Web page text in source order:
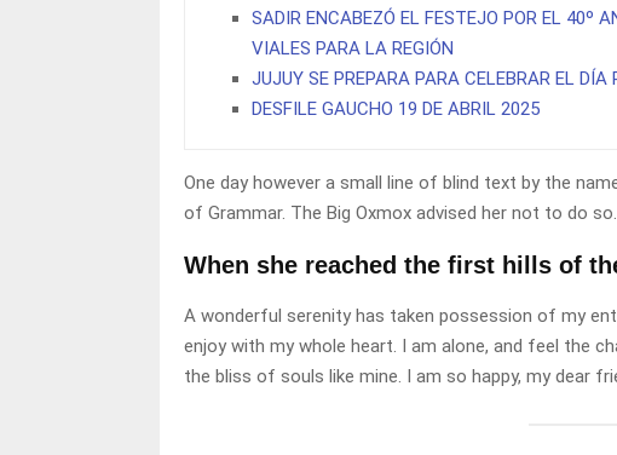
SADIR ENCABEZÓ EL FESTEJO POR EL 40º
VIALES PARA LA REGIÓN
JUJUY SE PREPARA PARA CELEBRAR EL
DESFILE GAUCHO 19 DE ABRIL 2025
One day however a small line of blind text by the
of Grammar. The Big Oxmox advised her not to do so.
When she reached the first hills of
A wonderful serenity has taken possession of my
enjoy with my whole heart. I am alone, and feel the
the bliss of souls like mine. I am so happy, my dear